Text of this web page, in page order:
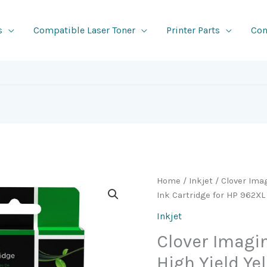
Compatible Laser Toner Printer Parts
Home / Inkjet / Clover
Ink Cartridge for HP 962XL
Inkjet
Clover